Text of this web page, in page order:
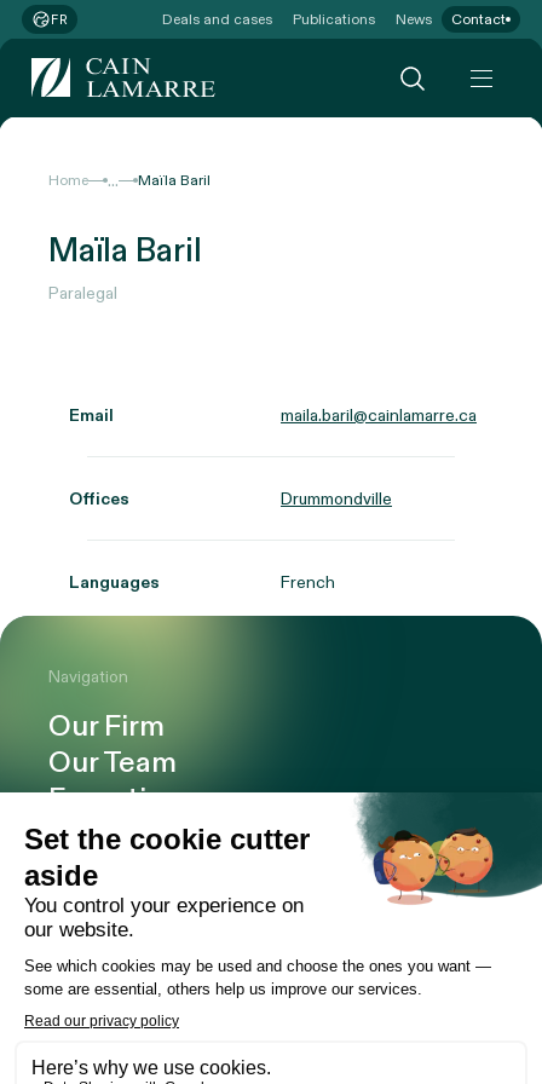
FR Deals and cases Publications News Contact
Home ... Maïla Baril
Maïla Baril
Paralegal
Email maila.baril@cainlamarre.ca
Offices Drummondville
Languages French
Navigation
Our Firm
Our Team
Expertise
Offices
Careers
Deals and cases
Publications
Contact